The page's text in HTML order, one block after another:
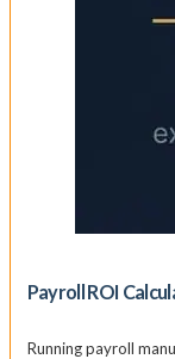
Payroll ROI
Running payroll